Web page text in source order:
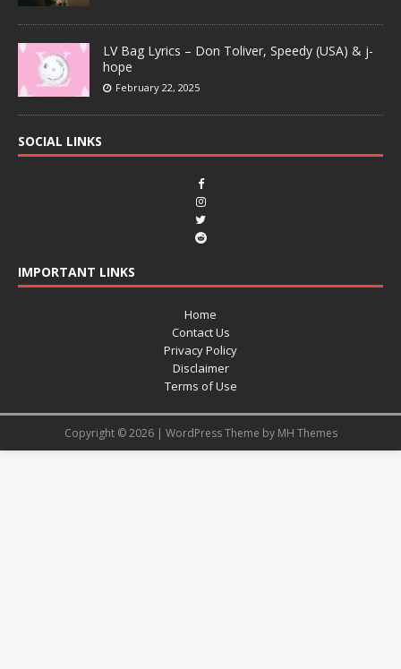
LV Bag Lyrics – Don Toliver, Speedy (USA) & j-
hope
February 22, 2025
SOCIAL LINKS
IMPORTANT LINKS
Home
Contact Us
Privacy Policy
Disclaimer
Terms of Use
Copyright © 2026 | WordPress Theme by MH Themes